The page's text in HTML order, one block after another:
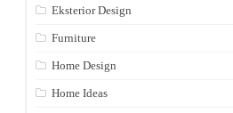
Eksterior Design
Furniture
Home Design
Home Ideas